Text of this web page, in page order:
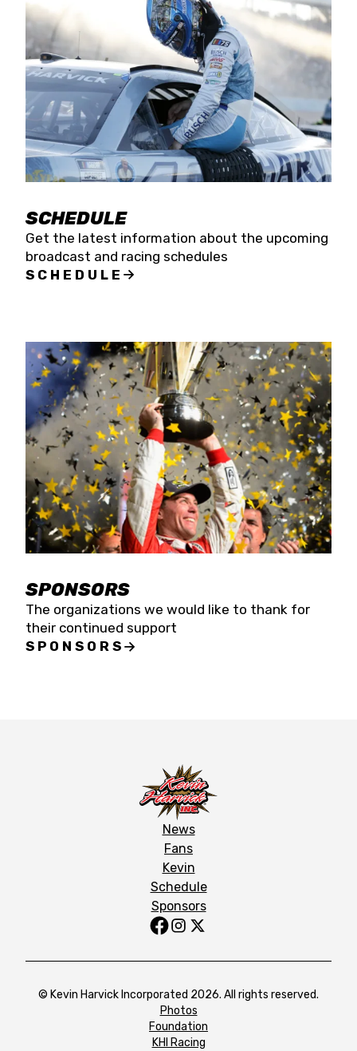
SCHEDULE
Get the latest information about the upcoming
broadcast and racing schedules
SCHEDULE
SPONSORS
The organizations we would like to thank for
their continued support
SPONSORS
News
Fans
Kevin
Schedule
Sponsors
© Kevin Harvick Incorporated 2026. All rights reserved.
Photos
Foundation
KHI Racing